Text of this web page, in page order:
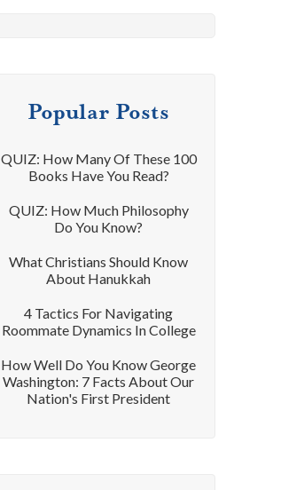
Popular Posts
QUIZ: How Many Of These 100
Books Have You Read?
QUIZ: How Much Philosophy
Do You Know?
What Christians Should Know
About Hanukkah
4 Tactics For Navigating
Roommate Dynamics In College
How Well Do You Know George
Washington: 7 Facts About Our
Nation's First President